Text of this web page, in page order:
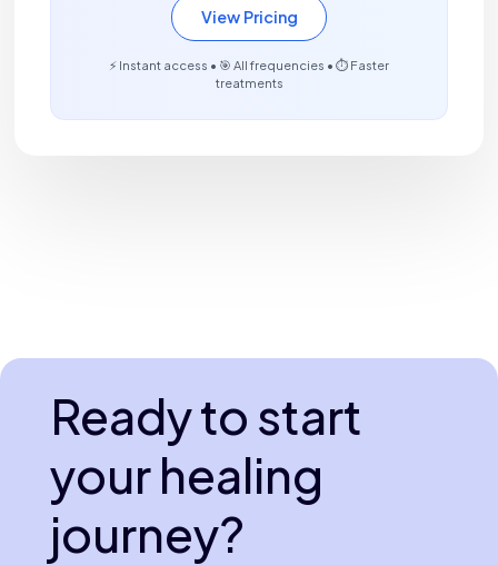
View Pricing
⚡ Instant access • 🎯 All frequencies • ⏱️ Faster
treatments
Ready to start
your healing
journey?